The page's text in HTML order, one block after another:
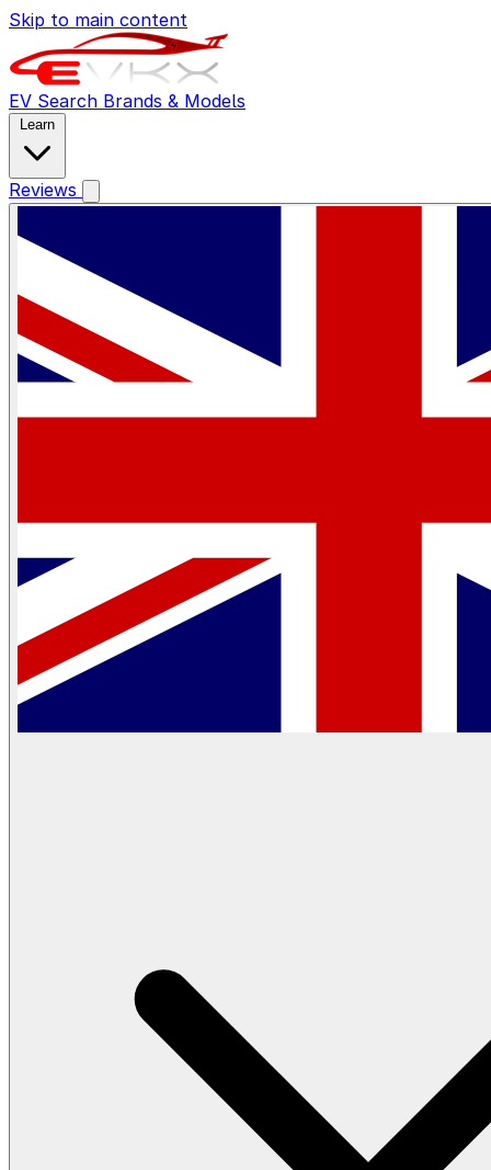
Skip to main content
EV Search Brands & Models
Learn
Reviews